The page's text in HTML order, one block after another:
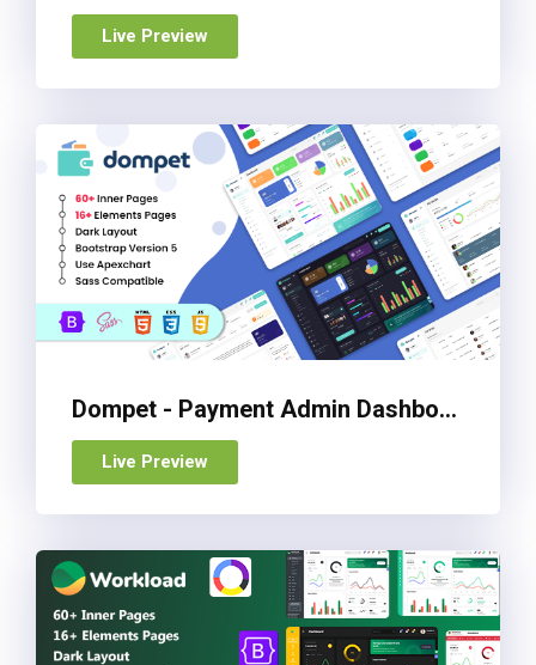
Live Preview
Dompet - Payment Admin Dashboard Bootstrap Template
Live Preview